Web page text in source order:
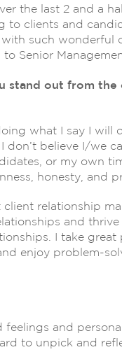
the last 2 and a
to clients and
such wonderful
Senior
stand out from
what I say I will
believe I/we
or my own
honesty, and
client relationship
and
I take great
enjoy problem-
feelings and
to unpick and